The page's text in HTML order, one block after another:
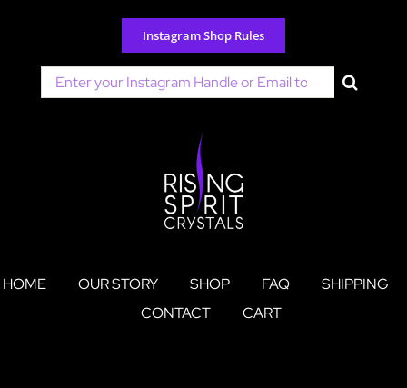
content
Instagram Shop Rules
Search
for:
HOME OUR STORY SHOP FAQ
SHIPPING
CONTACT
CART